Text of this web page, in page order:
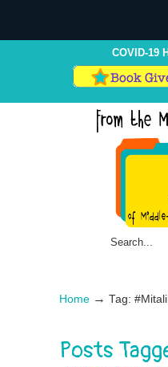
COVID-19
Home → Tag:
Posts